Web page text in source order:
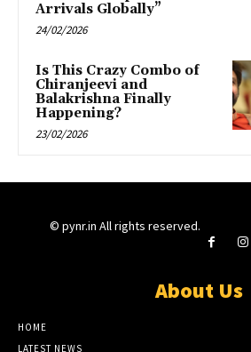
Arrivals Globally”
24/02/2026
Is This Crazy Combo of
Chiranjeevi and
Balakrishna Finally
Happening?
23/02/2026
© pynr.in All rights reserved.
About Us
HOME
LATEST NEWS